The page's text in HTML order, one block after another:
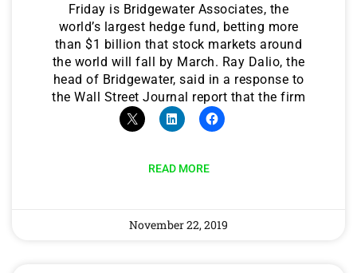
Friday is Bridgewater Associates, the
world’s largest hedge fund, betting more
than $1 billion that stock markets around
the world will fall by March. Ray Dalio, the
head of Bridgewater, said in a response to
the Wall Street Journal report that the firm
READ MORE
November 22, 2019